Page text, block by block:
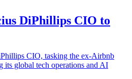
DiPhillips CIO to
CIO, tasking the ex-Airbnb
global tech operations and AI